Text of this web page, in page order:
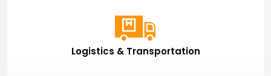
Logistics & Transportation